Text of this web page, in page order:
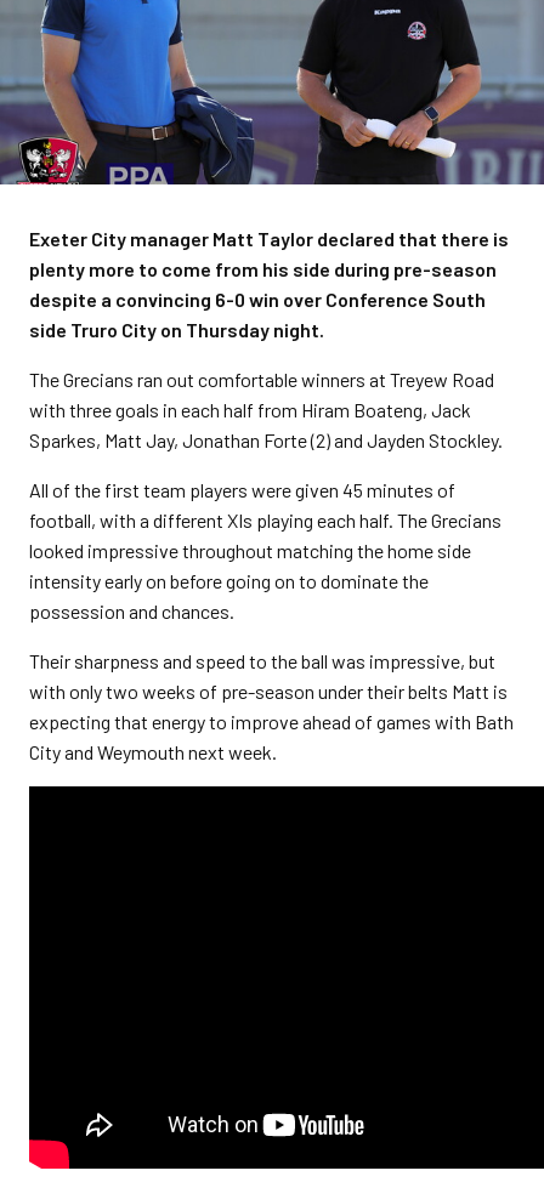
Exeter City manager Matt Taylor declared that there is
plenty more to come from his side during pre-season
despite a convincing 6-0 win over Conference South
side Truro City on Thursday night.
The Grecians ran out comfortable winners at Treyew Road
with three goals in each half from Hiram Boateng, Jack
Sparkes, Matt Jay, Jonathan Forte (2) and Jayden Stockley.
All of the first team players were given 45 minutes of
football, with a different XIs playing each half. The Grecians
looked impressive throughout matching the home side
intensity early on before going on to dominate the
possession and chances.
Their sharpness and speed to the ball was impressive, but
with only two weeks of pre-season under their belts Matt is
expecting that energy to improve ahead of games with Bath
City and Weymouth next week.